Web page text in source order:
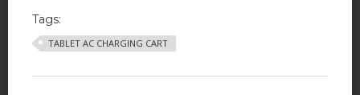
Tags:
TABLET AC CHARGING CART